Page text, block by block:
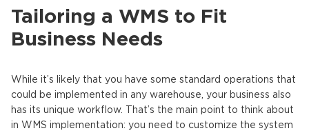
Tailoring a WMS to Fit
Business Needs
While it’s likely that you have some standard operations that
could be implemented in any warehouse, your business also
has its unique workflow. That’s the main point to think about
in WMS implementation: you need to customize the system